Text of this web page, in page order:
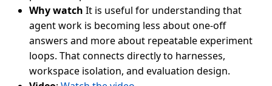
Why watch It is useful for understanding that
agent work is becoming less about one-off
answers and more about repeatable experiment
loops. That connects directly to harnesses,
workspace isolation, and evaluation design.